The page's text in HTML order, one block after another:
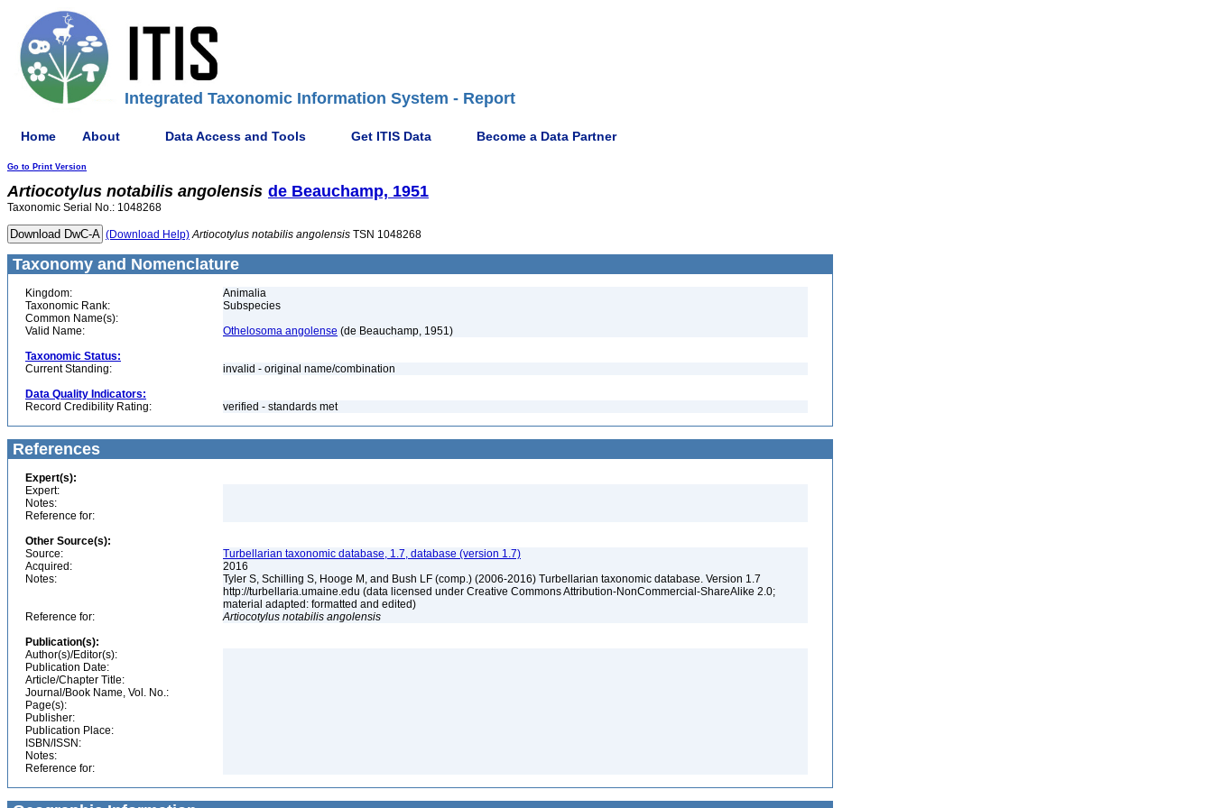
Integrated Taxonomic Information System - Report
Home About Data Access and Tools Get ITIS Data Become a Data Partner
Go to Print Version
Artiocotylus notabilis angolensis de Beauchamp, 1951
Taxonomic Serial No.: 1048268
(Download Help) Artiocotylus notabilis angolensis TSN 1048268
Taxonomy and Nomenclature
Kingdom:
Animalia
Taxonomic Rank:
Subspecies
Common Name(s):
Valid Name:
Othelosoma angolense (de Beauchamp, 1951)
Taxonomic Status:
Current Standing:
invalid - original name/combination
Data Quality Indicators:
Record Credibility Rating:
verified - standards met
References
Expert(s):
Expert:
Notes:
Reference for:
Other Source(s):
Source:
Turbellarian taxonomic database, 1.7, database (version 1.7)
Acquired:
2016
Notes:
Tyler S, Schilling S, Hooge M, and Bush LF (comp.) (2006-2016) Turbellarian taxonomic database. Version 1.7
http://turbellaria.umaine.edu (data licensed under Creative Commons Attribution-NonCommercial-ShareAlike 2.0;
material adapted: formatted and edited)
Reference for:
Artiocotylus notabilis angolensis
Publication(s):
Author(s)/Editor(s):
Publication Date:
Article/Chapter Title:
Journal/Book Name, Vol. No.:
Page(s):
Publisher:
Publication Place:
ISBN/ISSN:
Notes:
Reference for: